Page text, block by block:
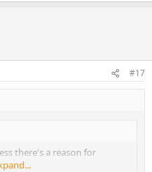
#17
there's a reason for